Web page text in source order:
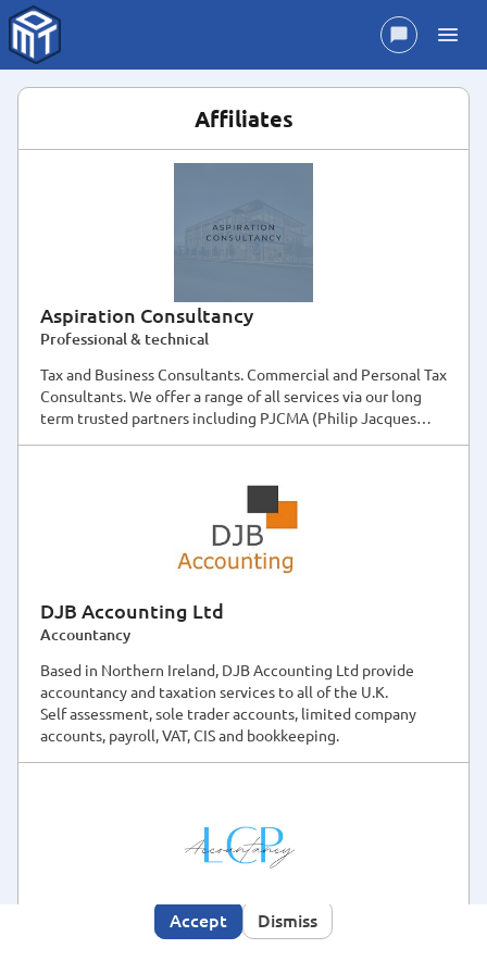
This site makes use of cookies, some may have been
would also like to use analytics cookies to improve
your user experience. Click the accept button if you
Accept Dismiss
Affiliates
Aspiration Consultancy
Professional & technical
Tax and Business Consultants. Commercial and Personal Tax
Consultants. We offer a range of all services via our long
term trusted partners including PJCMA (Philip Jacques
DJB Accounting Ltd
Accountancy
Based in Northern Ireland, DJB Accounting Ltd provide
accountancy and taxation services to all of the U.K.
Self assessment, sole trader accounts, limited company
accounts, payroll, VAT, CIS and bookkeeping.
LCP Accountancy